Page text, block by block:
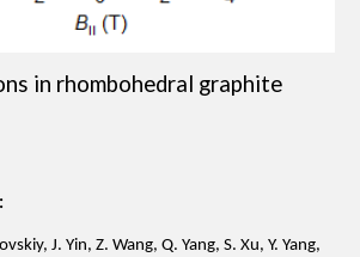
in rhombohedral graphite
J. Yin, Z. Wang, Q. Yang, S. Xu, Y. Yang,